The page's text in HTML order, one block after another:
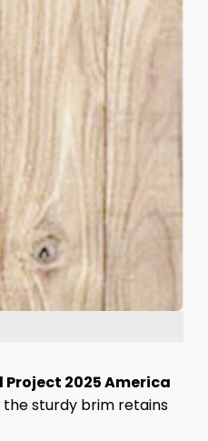
Project 2025 America
sturdy brim retains